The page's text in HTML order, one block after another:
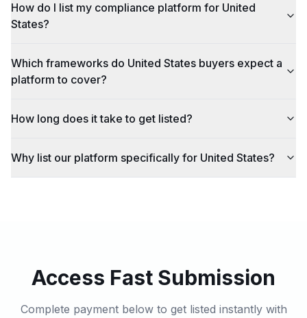
How do I list my compliance platform for United
States?
Which frameworks do United States buyers expect a
platform to cover?
How long does it take to get listed?
Why list our platform specifically for United States?
Access Fast Submission
Complete payment below to get listed instantly with